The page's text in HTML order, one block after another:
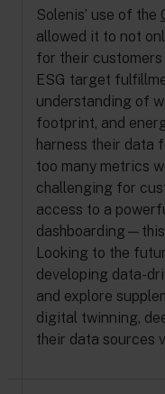
Solenis’ use of the
allowed it to not
for their
ESG target
understanding of
footprint, and
harness their data
too many metrics
challenging for
access to a
Looking to the
developing data-
and explore
digital twinning,
their data sources